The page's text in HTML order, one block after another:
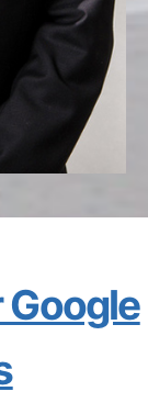
Google